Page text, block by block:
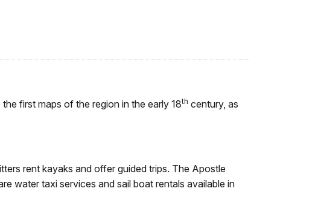
first maps of the region in the early 18th century, as
rent kayaks and offer guided trips. The Apostle
water taxi services and sail boat rentals available in